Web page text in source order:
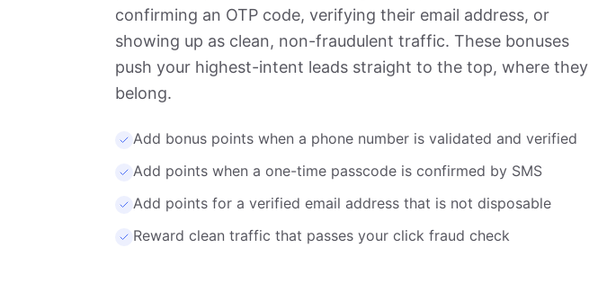
confirming an OTP code, verifying their email address, or
showing up as clean, non-fraudulent traffic. These bonuses
push your highest-intent leads straight to the top, where they
belong.
Add bonus points when a phone number is validated and verified
Add points when a one-time passcode is confirmed by SMS
Add points for a verified email address that is not disposable
Reward clean traffic that passes your click fraud check